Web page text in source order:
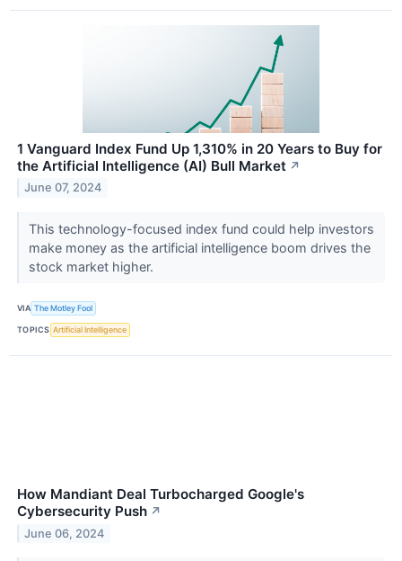
1 Vanguard Index Fund Up 1,310% in 20 Years to Buy for
the Artificial Intelligence (AI) Bull Market ↗
June 07, 2024
This technology-focused index fund could help investors
make money as the artificial intelligence boom drives the
stock market higher.
VIA The Motley Fool
TOPICS Artificial Intelligence
How Mandiant Deal Turbocharged Google's
Cybersecurity Push ↗
June 06, 2024